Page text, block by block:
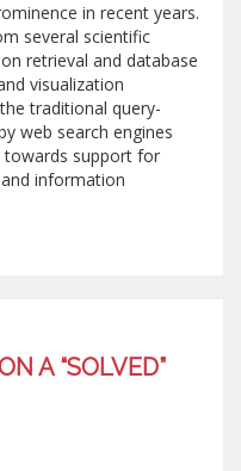
in recent years.
several scientific
retrieval and database
visualization
traditional query-
web search engines
towards support for
information
A “SOLVED”